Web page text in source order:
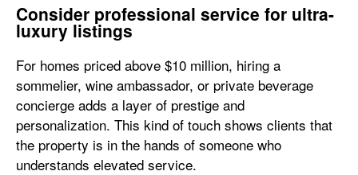
Consider professional service for ultra-
luxury listings
For homes priced above $10 million, hiring a
sommelier, wine ambassador, or private beverage
concierge adds a layer of prestige and
personalization. This kind of touch shows clients that
the property is in the hands of someone who
understands elevated service.